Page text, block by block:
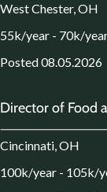
West Chester, OH
55k/year - 70k/
Posted 08.05.2026
Director of Food
Cincinnati, OH
100k/year - 105k/